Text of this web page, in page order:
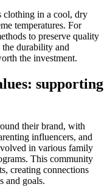
clothing in a cool, dry
temperatures. For
to preserve quality
the durability and
the investment.
supporting
their brand, with
influencers, and
in various family
This community
creating connections
and goals.